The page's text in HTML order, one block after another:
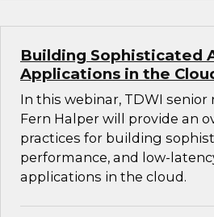
Building Sophisticated
Applications in the
In this webinar, TDWI
Fern Halper will provide an
practices for building
performance, and low-
applications in the cloud.